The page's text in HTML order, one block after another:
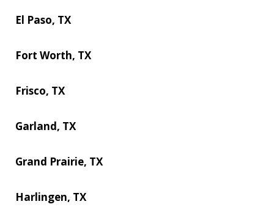
El Paso, TX
Fort Worth, TX
Frisco, TX
Garland, TX
Grand Prairie, TX
Harlingen, TX